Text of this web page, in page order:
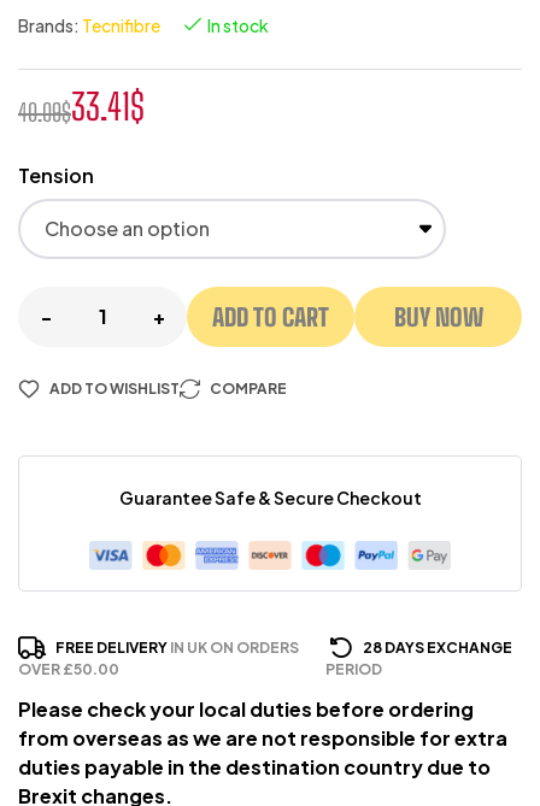
Brands: Tecnifibre In stock
40.09$33.41$
Tension
- + ADD TO CART BUY NOW
ADD TO WISHLIST COMPARE
Guarantee Safe & Secure Checkout
FREE DELIVERY IN UK ON ORDERS
OVER £50.00
28 DAYS EXCHANGE
PERIOD
Please check your local duties before ordering
from overseas as we are not responsible for extra
duties payable in the destination country due to
Brexit changes.